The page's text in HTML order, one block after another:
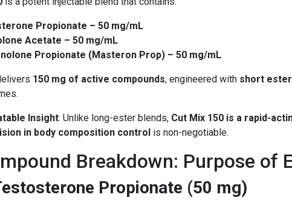
Propionate – 50 mg/mL
Acetate – 50 mg/mL
Propionate (Masteron Prop) – 50 mg/mL
150 mg of active compounds, engineered with short
Insight: Unlike long-ester blends, Cut Mix 150 is a rapid-
in body composition control is non-negotiable.
Breakdown: Purpose of
Propionate (50 mg)